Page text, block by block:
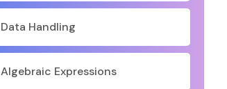
Data Handling
Algebraic Expressions